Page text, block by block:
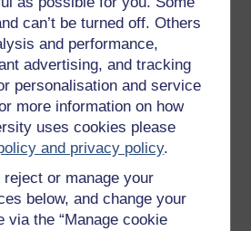
can’t be turned off. Others
and performance,
advertising, and tracking
personalisation and service
more information on how
uses cookies please
and privacy policy.
reject or manage your
below, and change your
via the “Manage cookie
activities